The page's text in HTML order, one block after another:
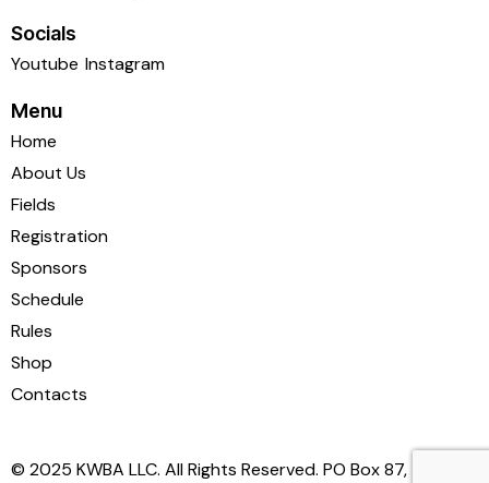
Socials
Youtube Instagram
Menu
Home
About Us
Fields
Registration
Sponsors
Schedule
Rules
Shop
Contacts
© 2025 KWBA LLC. All Rights Reserved. PO Box 87,